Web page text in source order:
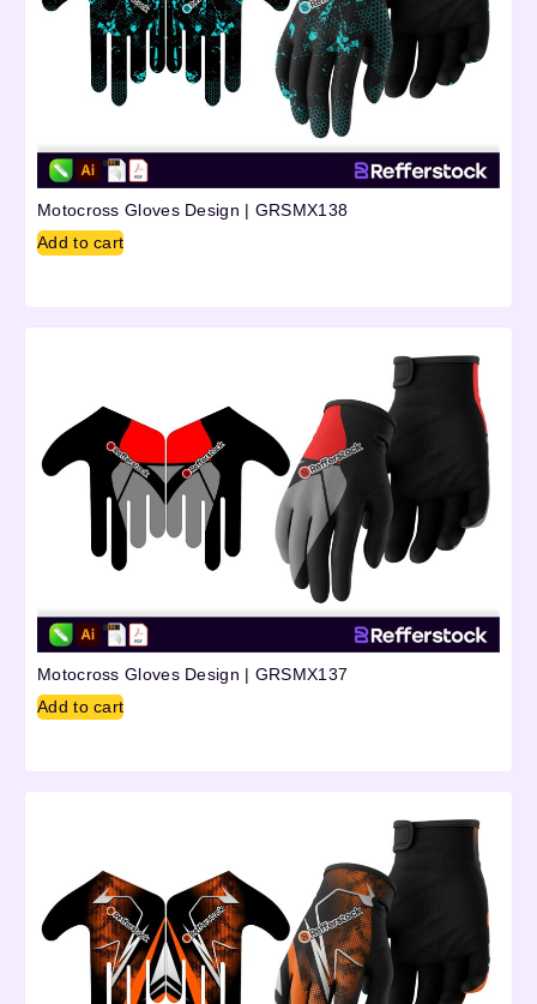
Motocross Gloves Design | GRSMX138
Add to cart
Motocross Gloves Design | GRSMX137
Add to cart